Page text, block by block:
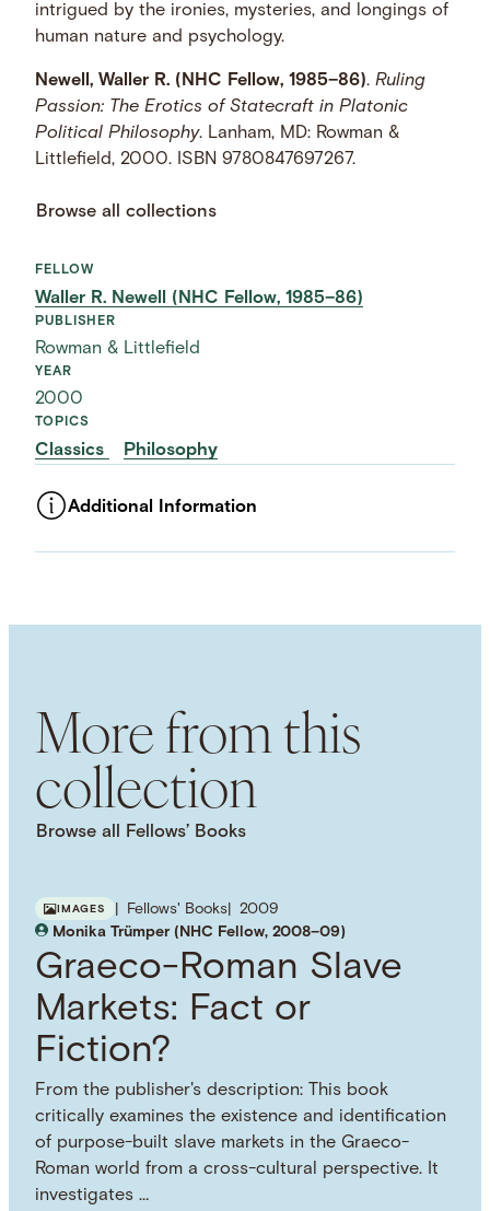
intrigued by the ironies, mysteries, and longings of
human nature and psychology.
Newell, Waller R. (NHC Fellow, 1985–86).Ruling
Passion: The Erotics of Statecraft in Platonic
Political Philosophy. Lanham, MD: Rowman &
Littlefield, 2000. ISBN 9780847697267.
Browse all collections
FELLOW
Waller R. Newell (NHC Fellow, 1985–86)
PUBLISHER
Rowman & Littlefield
YEAR
2000
TOPICS
Classics Philosophy
Additional Information
Plato
More from this
collection
Browse all Fellows’ Books
IMAGES Fellows' Books
2009
Monika Trümper (NHC Fellow, 2008–09)
Graeco-Roman Slave
Markets: Fact or
Fiction?
From the publisher's description: This book
critically examines the existence and identification
of purpose-built slave markets in the Graeco-
Roman world from a cross-cultural perspective. It
investigates …